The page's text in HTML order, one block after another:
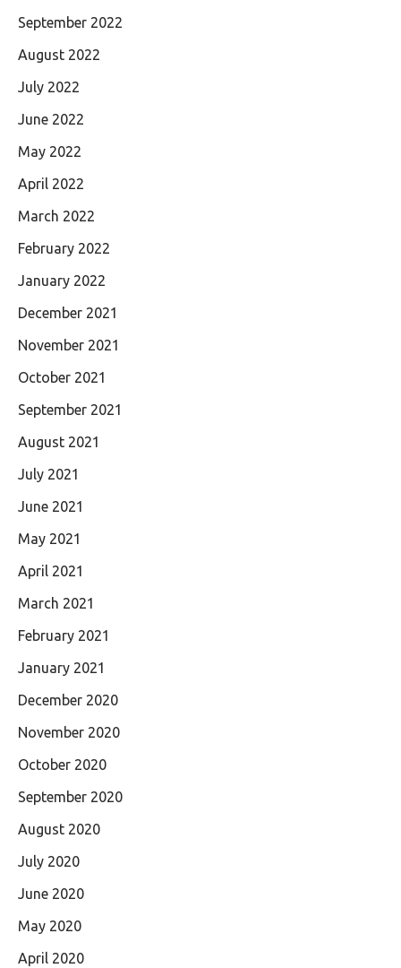
September 2022
August 2022
July 2022
June 2022
May 2022
April 2022
March 2022
February 2022
January 2022
December 2021
November 2021
October 2021
September 2021
August 2021
July 2021
June 2021
May 2021
April 2021
March 2021
February 2021
January 2021
December 2020
November 2020
October 2020
September 2020
August 2020
July 2020
June 2020
May 2020
April 2020